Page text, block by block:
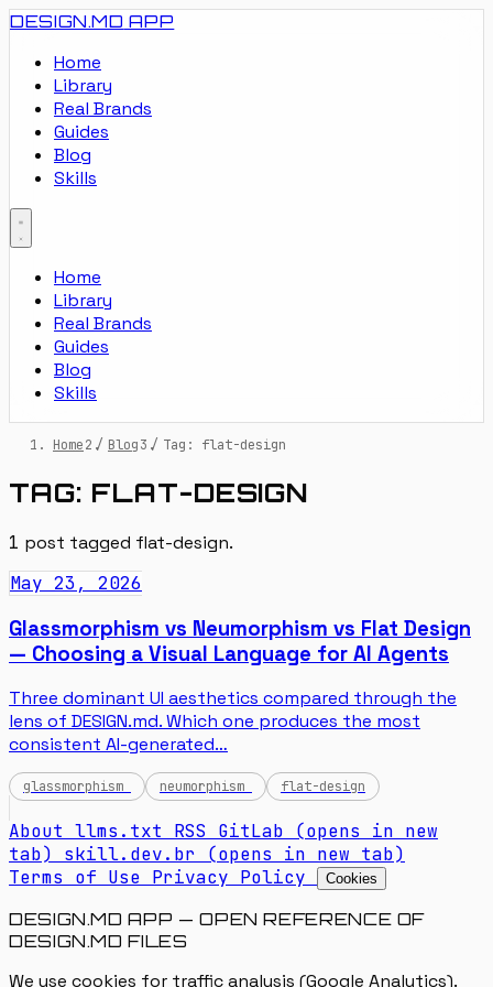
DESIGN.MD APP
Home
Library
Real Brands
Guides
Blog
Skills
Home
Library
Real Brands
Guides
Blog
Skills
Home / Blog / Tag: flat-design
TAG: FLAT-DESIGN
1 post tagged flat-design.
May 23, 2026
Glassmorphism vs Neumorphism vs Flat Design
— Choosing a Visual Language for AI Agents
Three dominant UI aesthetics compared through the
lens of DESIGN.md. Which one produces the most
consistent AI-generated…
glassmorphism neumorphism flat-design
About llms.txt RSS GitLab (opens in new
tab)
skill.dev.br (opens in new tab)
Terms of Use Privacy Policy Cookies
DESIGN.MD APP — OPEN REFERENCE OF
DESIGN.MD FILES
We use cookies for traffic analysis (Google Analytics).